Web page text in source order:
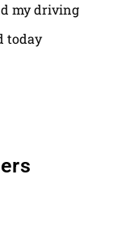
my driving
today